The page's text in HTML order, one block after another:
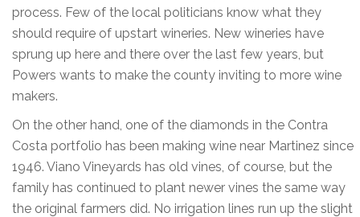
process. Few of the local politicians know what they
should require of upstart wineries. New wineries have
sprung up here and there over the last few years, but
Powers wants to make the county inviting to more wine
makers.
On the other hand, one of the diamonds in the Contra
Costa portfolio has been making wine near Martinez since
1946. Viano Vineyards has old vines, of course, but the
family has continued to plant newer vines the same way
the original farmers did. No irrigation lines run up the slight